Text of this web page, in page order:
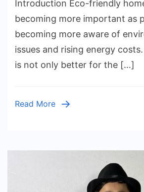
Introduction Eco-friendly
becoming more important as
becoming more aware of
issues and rising energy
is not only better for the […]
Read More